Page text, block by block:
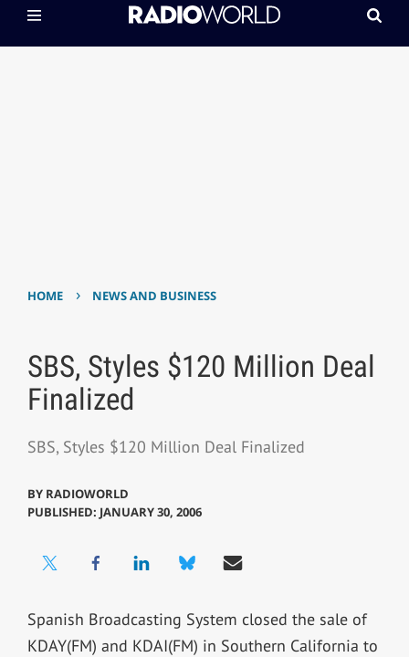
HOME › NEWS AND BUSINESS
SBS, Styles $120 Million Deal
Finalized
SBS, Styles $120 Million Deal Finalized
BY RADIOWORLD
PUBLISHED: JANUARY 30, 2006
Spanish Broadcasting System closed the sale of
KDAY(FM) and KDAI(FM) in Southern California to